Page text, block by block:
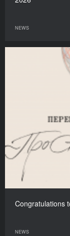
NEWS
Congratulations
NEWS